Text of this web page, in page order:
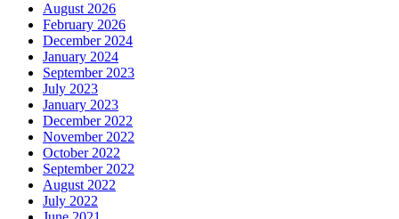
August 2026
February 2026
December 2024
January 2024
September 2023
July 2023
January 2023
December 2022
November 2022
October 2022
September 2022
August 2022
July 2022